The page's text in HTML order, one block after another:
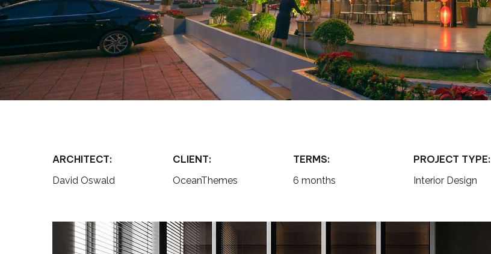
ARCHITECT:
David Oswald
CLIENT:
OceanThemes
TERMS:
6 months
PROJECT TYPE:
Interior Design